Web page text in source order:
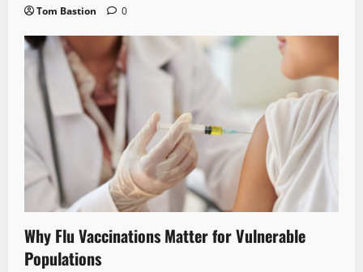
Tom Bastion 0
Why Flu Vaccinations Matter for Vulnerable
Populations